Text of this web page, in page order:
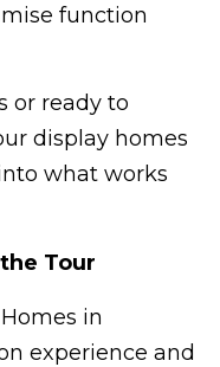
function
or ready to
display homes
what works
Tour
in
experience and